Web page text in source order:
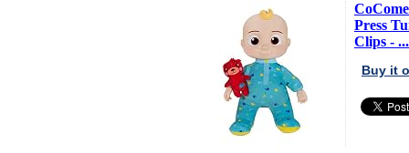
Press
Clips - ...
Buy it